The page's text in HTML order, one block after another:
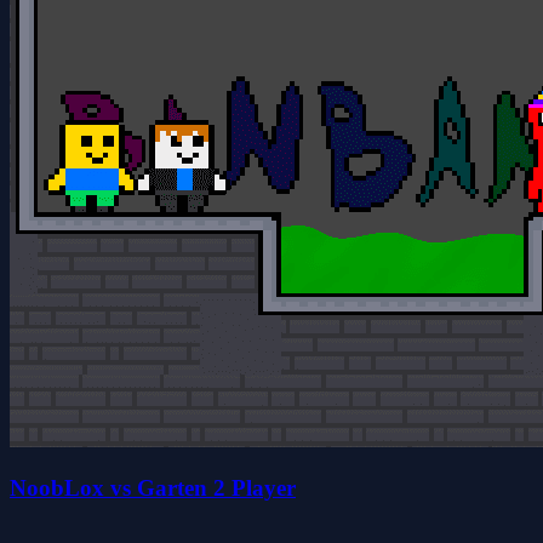
NoobLox vs Garten 2 Player